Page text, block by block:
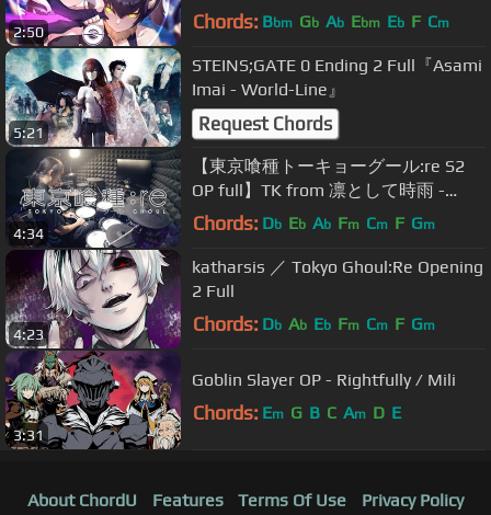
2:50 Chords: Bbm Gb Ab Ebm Eb F Cm
5:21
STEINS;GATE 0 Ending 2 Full『Asami
Imai - World-Line』
Request Chords
4:34
【東京喰種トーキョーグール:re S2
OP full】TK from 凛として時雨 -
katharsis フルを叩いてみた / Tokyo
Chords: Db Eb Ab Fm Cm F Gm
4:23
katharsis ／ Tokyo Ghoul:Re Opening
2 Full
Chords: Db Ab Eb Fm Cm F Gm
3:31
Goblin Slayer OP - Rightfully / Mili
Chords: Em G B C Am D E
About ChordU Features Terms Of Use
Privacy Policy